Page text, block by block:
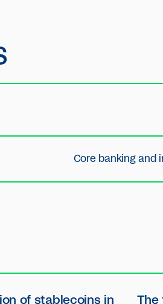
Core banking and
of stablecoins in
The